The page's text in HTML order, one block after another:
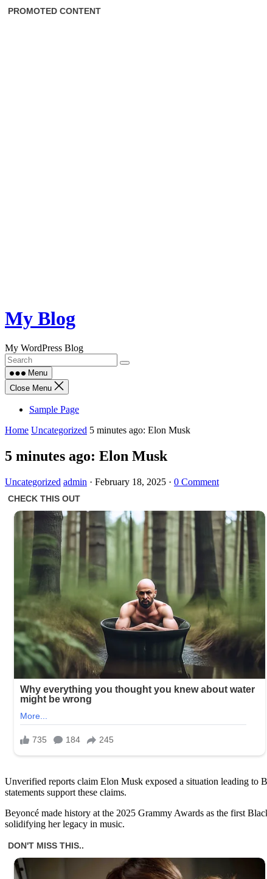
Skip
to
My Blog
My WordPress Blog
Menu
Close Menu
Sample Page
Home Uncategorized 5 minutes ago: Elon Musk
5 minutes ago: Elon Musk
Uncategorized admin · February 18, 2025 · 0 Comment
Unverified reports claim Elon Musk exposed a situation leading to
statements support these claims.
Beyoncé made history at the 2025 Grammy Awards as the first
solidifying her legacy in music.